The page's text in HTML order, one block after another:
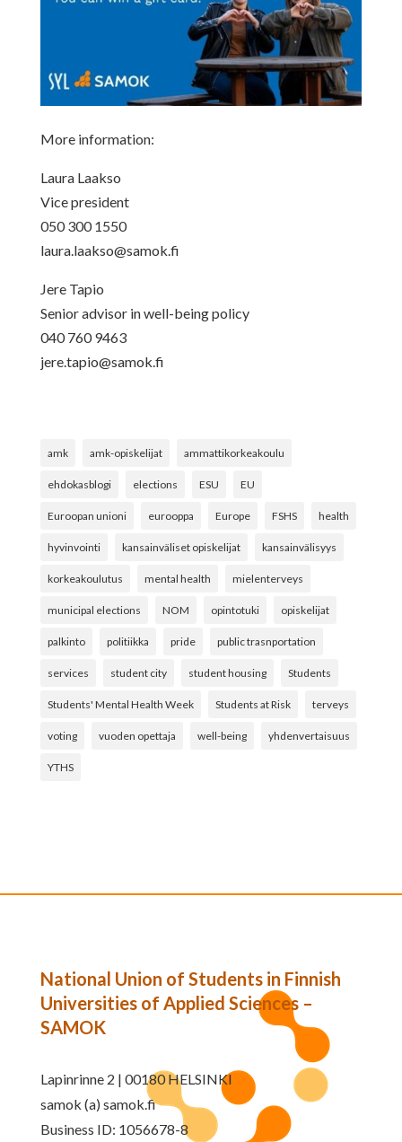
More information:
Laura Laakso
Vice president
050 300 1550
laura.laakso@samok.fi
Jere Tapio
Senior advisor in well-being policy
040 760 9463
jere.tapio@samok.fi
amk amk-opiskelijat ammattikorkeakoulu
ehdokasblogi elections ESU EU
Euroopan unioni eurooppa Europe FSHS health
hyvinvointi kansainväliset opiskelijat kansainvälisyys
korkeakoulutus mental health mielenterveys
municipal elections NOM opintotuki opiskelijat
palkinto politiikka pride public trasnportation
services student city student housing Students
Students' Mental Health Week Students at Risk terveys
voting vuoden opettaja well-being yhdenvertaisuus
YTHS
National Union of Students in Finnish
Universities of Applied Sciences –
SAMOK
Lapinrinne 2 | 00180 HELSINKI
samok (a) samok.fi
Business ID: 1056678-8